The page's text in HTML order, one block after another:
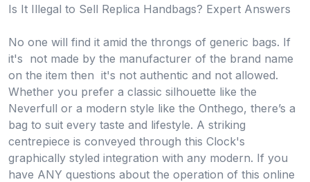
Is It Illegal to Sell Replica Handbags? Expert Answers
No one will find it amid the throngs of generic bags. If
it's not made by the manufacturer of the brand name
on the item then it's not authentic and not allowed.
Whether you prefer a classic silhouette like the
Neverfull or a modern style like the Onthego, there’s a
bag to suit every taste and lifestyle. A striking
centrepiece is conveyed through this Clock's
graphically styled integration with any modern. If you
have ANY questions about the operation of this online